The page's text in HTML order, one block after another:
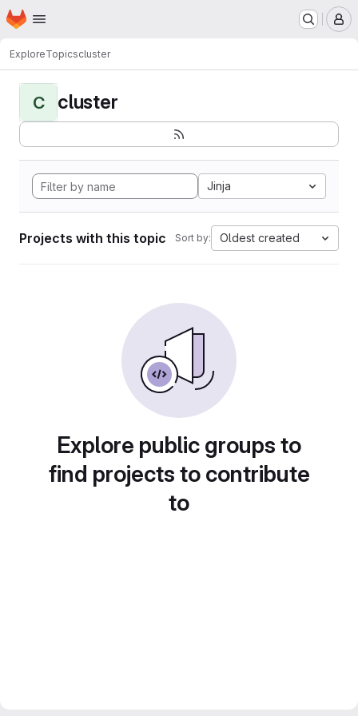
Skip to main content
Homepage
ExploreTopicscluster
C cluster
Jinja
Projects with this topic Sort by: Oldest created
Explore public groups to
find projects to contribute
to